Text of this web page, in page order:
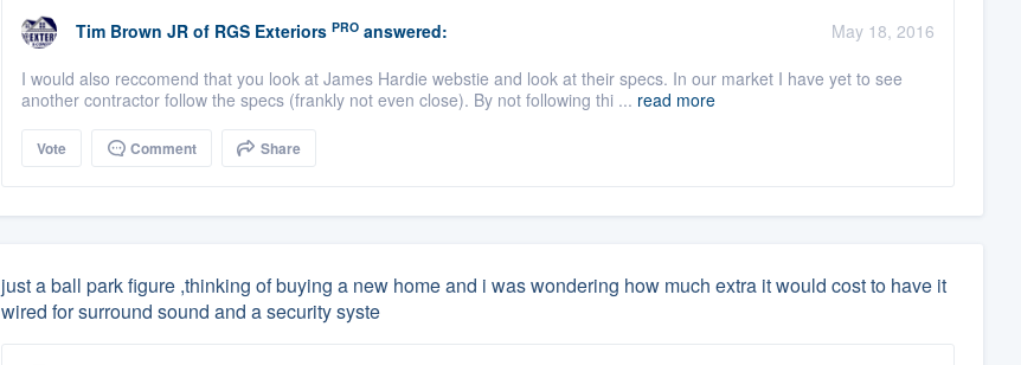
Tim Brown JR of RGS Exteriors PROanswered:
May 18, 2016
I would also reccomend that you look at James Hardie webstie and look at their specs. In our market I have yet to see
another contractor follow the specs (frankly not even close). By not following thi ... read more
Vote Comment Share
just a ball park figure ,thinking of buying a new home and i was wondering how much extra it would cost to have it
wired for surround sound and a security syste